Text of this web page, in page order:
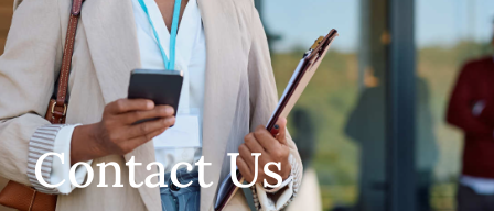
Volunteer
Careers
Stay In Touch
Contact Us